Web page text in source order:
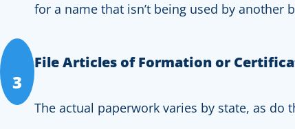
for a name that isn’t being used by
3
File Articles of Formation or
The actual paperwork varies by state, as do